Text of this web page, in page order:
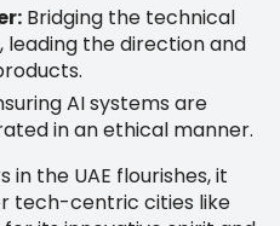
Bridging the technical
leading the direction and
AI systems are
in an ethical manner.
the UAE flourishes, it
tech-centric cities like